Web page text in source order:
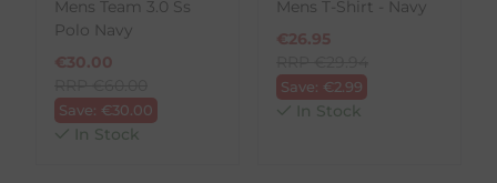
Mens Team 3.0 Ss
Polo Navy
€30.00
Save: €30.00
In Stock
Mens T-Shirt - Navy
€26.95
Save: €2.99
In Stock